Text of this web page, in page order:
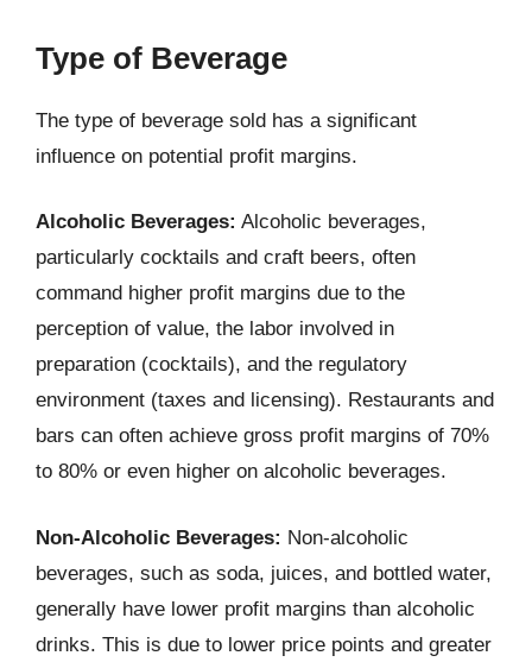
Type of Beverage
The type of beverage sold has a significant
influence on potential profit margins.
Alcoholic Beverages: Alcoholic beverages,
particularly cocktails and craft beers, often
command higher profit margins due to the
perception of value, the labor involved in
preparation (cocktails), and the regulatory
environment (taxes and licensing). Restaurants and
bars can often achieve gross profit margins of 70%
to 80% or even higher on alcoholic beverages.
Non-Alcoholic Beverages: Non-alcoholic
beverages, such as soda, juices, and bottled water,
generally have lower profit margins than alcoholic
drinks. This is due to lower price points and greater